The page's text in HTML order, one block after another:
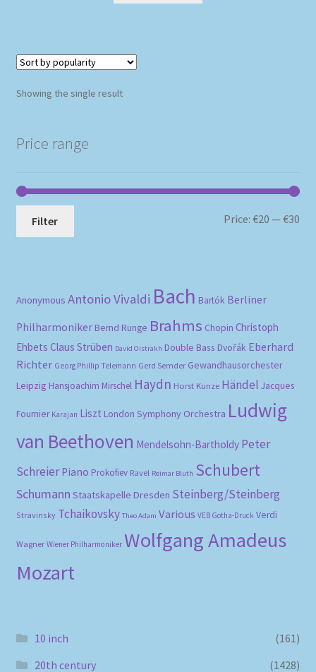
Showing the single result
Price range
Filter Price:€20 —€30
Anonymous Antonio Vivaldi Bach Bartók Berliner
Philharmoniker Bernd Runge Brahms Chopin Christoph
Ehbets Claus Strüben David Oistrakh Double Bass Dvořák Eberhard
Richter Georg Phillip Telemann Gerd Semder Gewandhausorchester
Leipzig Hansjoachim Mirschel Haydn Horst Kunze Händel Jacques
Fournier Karajan Liszt London Symphony Orchestra Ludwig
van Beethoven Mendelsohn-Bartholdy Peter
Schreier Piano Prokofiev Ravel Reimar Bluth Schubert
Schumann Staatskapelle Dresden Steinberg/Steinberg
Stravinsky Tchaikovsky Theo Adam Various VEB Gotha-Druck Verdi
Wagner Wiener Philharmoniker Wolfgang Amadeus
Mozart
10 inch
(161)
20th century
(1428)